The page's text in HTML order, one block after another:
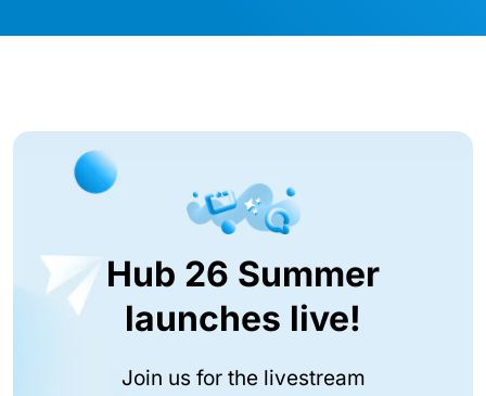
Hub 26 Summer
launches live!
Join us for the livestream